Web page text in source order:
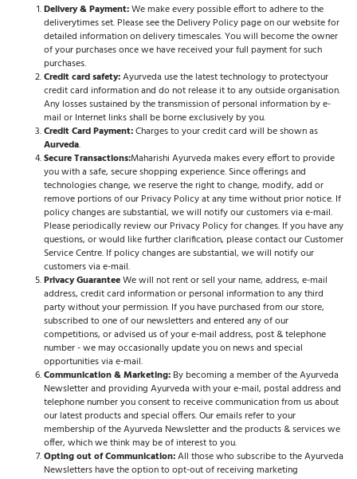
Delivery & Payment:We make every possible effort to adhere to the
deliverytimes set. Please see the Delivery Policy page on our website for
detailed information on delivery timescales. You will become the owner
of your purchases once we have received your full payment for such
purchases.
Credit card safety:Ayurveda use the latest technology to protectyour
credit card information and do not release it to any outside organisation.
Any losses sustained by the transmission of personal information by e-
mail or Internet links shall be borne exclusively by you.
Credit Card Payment:Charges to your credit card will be shown as
Aurveda.
Secure Transactions:Maharishi Ayurveda makes every effort to provide
you with a safe, secure shopping experience. Since offerings and
technologies change, we reserve the right to change, modify, add or
remove portions of our Privacy Policy at any time without prior notice. If
policy changes are substantial, we will notify our customers via e-mail.
Please periodically review our Privacy Policy for changes. If you have any
questions, or would like further clarification, please contact our Customer
Service Centre. If policy changes are substantial, we will notify our
customers via e-mail.
Privacy GuaranteeWe will not rent or sell your name, address, e-mail
address, credit card information or personal information to any third
party without your permission. If you have purchased from our store,
subscribed to one of our newsletters and entered any of our
competitions, or advised us of your e-mail address, post & telephone
number - we may occasionally update you on news and special
opportunities via e-mail.
Communication & Marketing: By becoming a member of the Ayurveda
Newsletter and providing Ayurveda with your e-mail, postal address and
telephone number you consent to receive communication from us about
our latest products and special offers. Our emails refer to your
membership of the Ayurveda Newsletter and the products & services we
offer, which we think may be of interest to you.
Opting out of Communication:All those who subscribe to the Ayurveda
Newsletters have the option to opt-out of receiving marketing